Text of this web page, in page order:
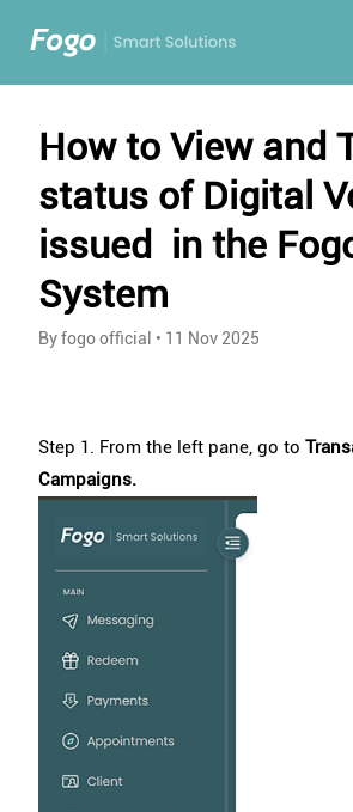
How to View and
status of Digital
issued in the
System
By fogo official • 11 Nov 2025
Step 1. From the left pane, go to
Campaigns.